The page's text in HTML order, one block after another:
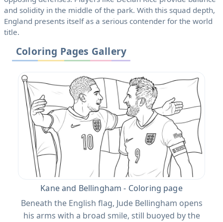
and solidity in the middle of the park. With this squad depth,
England presents itself as a serious contender for the world
title.
Coloring Pages Gallery
Kane and Bellingham - Coloring page
Beneath the English flag, Jude Bellingham opens
his arms with a broad smile, still buoyed by the